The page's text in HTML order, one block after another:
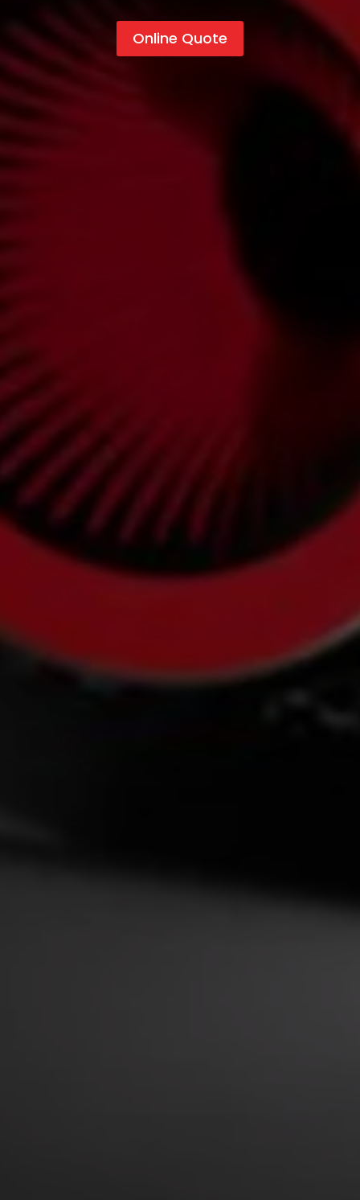
Online Quote